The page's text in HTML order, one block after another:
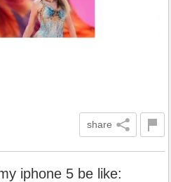
share
iphone 5 be like: